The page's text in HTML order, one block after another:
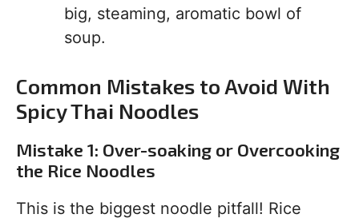
big, steaming, aromatic bowl of
soup.
Common Mistakes to Avoid With
Spicy Thai Noodles
Mistake 1: Over-soaking or Overcooking
the Rice Noodles
This is the biggest noodle pitfall! Rice